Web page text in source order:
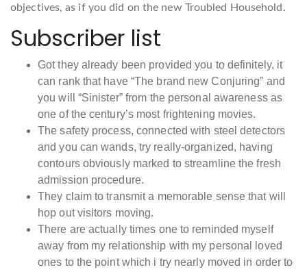
objectives, as if you did on the new Troubled Household.
Subscriber list
Got they already been provided you to definitely, it
can rank that have “The brand new Conjuring” and
you will “Sinister” from the personal awareness as
one of the century’s most frightening movies.
The safety process, connected with steel detectors
and you can wands, try really-organized, having
contours obviously marked to streamline the fresh
admission procedure.
They claim to transmit a memorable sense that will
hop out visitors moving.
There are actually times one to reminded myself
away from my relationship with my personal loved
ones to the point which i try nearly moved in order to